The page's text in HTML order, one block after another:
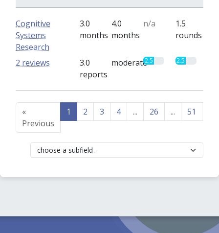
Cognitive
Systems
Research
3.0
months
4.0
months
n/a
1.5
rounds
3.0
reports
moderate2.5 2.5
2 reviews
«
Previous
1 2 3 4 ... 26 ... 51